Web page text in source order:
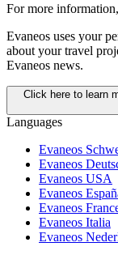
For more information,
Evaneos uses your
about your travel
Evaneos news.
Click here to learn
Languages
Evaneos
Evaneos
Evaneos USA
Evaneos
Evaneos
Evaneos Italia
Evaneos